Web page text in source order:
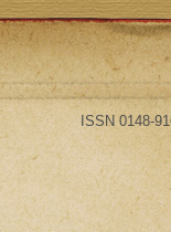
ISSN 0148-